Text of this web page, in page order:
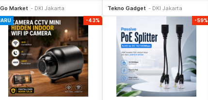
Go Market DKI Jakarta Tekno Gadget DKI Jakarta
-43% -59%